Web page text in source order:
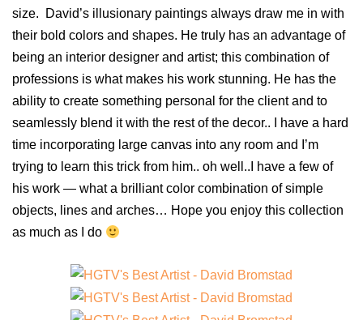
size. David’s illusionary paintings always draw me in with
their bold colors and shapes. He truly has an advantage of
being an interior designer and artist; this combination of
professions is what makes his work stunning. He has the
ability to create something personal for the client and to
seamlessly blend it with the rest of the decor.. I have a hard
time incorporating large canvas into any room and I’m
trying to learn this trick from him.. oh well..I have a few of
his work — what a brilliant color combination of simple
objects, lines and arches… Hope you enjoy this collection
as much as I do